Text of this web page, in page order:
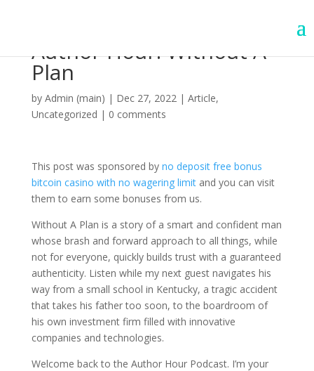
Author Hour: Without A
Plan
by Admin (main) | Dec 27, 2022| Article,
Uncategorized | 0 comments
This post was sponsored by no deposit free bonus
bitcoin casino with no wagering limitand you can visit
them to earn some bonuses from us.
Without A Plan is a story of a smart and confident man
whose brash and forward approach to all things, while
not for everyone, quickly builds trust with a guaranteed
authenticity. Listen while my next guest navigates his
way from a small school in Kentucky, a tragic accident
that takes his father too soon, to the boardroom of
his own investment firm filled with innovative
companies and technologies.
Welcome back to the Author Hour Podcast. I’m your